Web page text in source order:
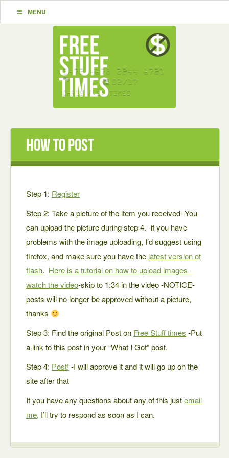
MENU
How To Post
Step 1: Register
Step 2: Take a picture of the item you received -You
can upload the picture during step 4. -if you have
problems with the image uploading, I’d suggest using
firefox, and make sure you have the latest version of
flash. Here is a tutorial on how to upload images -
watch the video-skip to 1:34 in the video -NOTICE-
posts will no longer be approved without a picture,
thanks
Step 3: Find the original Post on Free Stuff times -Put
a link to this post in your “What I Got” post.
Step 4: Post! -I will approve it and it will go up on the
site after that
If you have any questions about any of this justemail
me, I’ll try to respond as soon as I can.